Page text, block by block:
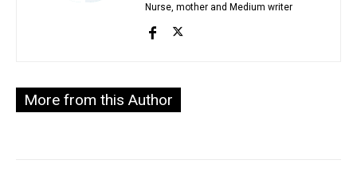
Nurse, mother and Medium writer
More from this Author